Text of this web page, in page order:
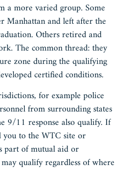
a more varied group. Some
Manhattan and left after the
Others retired and
The common thread: they
zone during the qualifying
certified conditions.
for example police
from surrounding states
9/11 response also qualify. If
to the WTC site or
part of mutual aid or
qualify regardless of where